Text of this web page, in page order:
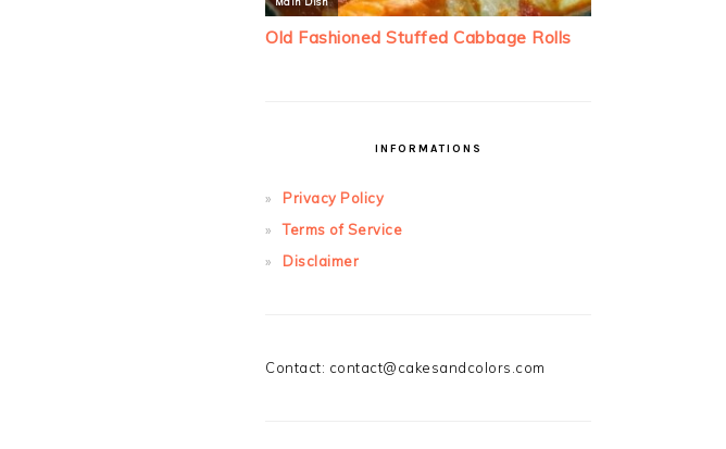
INFORMATIONS
Privacy Policy
Terms of Service
Disclaimer
Contact: contact@cakesandcolors.com